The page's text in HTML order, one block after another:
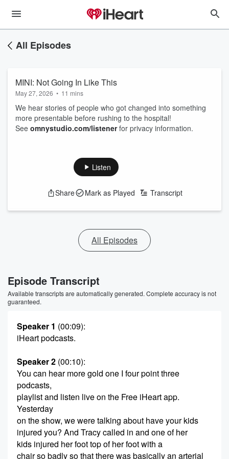
All Episodes
MINI: Not Going In Like This
May 27, 2026 • 11 mins
We hear stories of people who got changed into something
more presentable before rushing to the hospital!
See omnystudio.com/listenerfor privacy information.
Listen
Share Mark as Played Transcript
All Episodes
Episode Transcript
Available transcripts are automatically generated. Complete accuracy is not
guaranteed.
Speaker 1 (00:09):
iHeart podcasts.
Speaker 2 (00:10):
You can hear more gold one I four point three
podcasts,
playlist and listen live on the Free iHeart app.
Yesterday
on the show, we were talking about have your kids
injured you? And Tracy called in and one of her
kids injured her foot top of her foot with a
chair so badly so that there was basically an arterial